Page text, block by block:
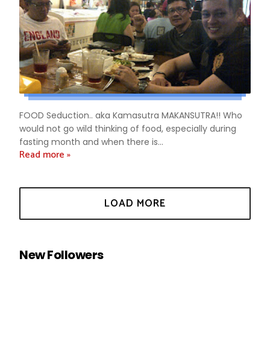
FOOD Seduction.. aka Kamasutra MAKANSUTRA!! Who
would not go wild thinking of food, especially during
fasting month and when there is...
Read more »
New Followers